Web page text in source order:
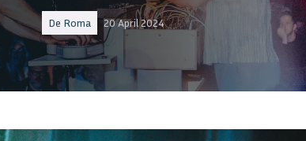
De Roma 20 April 2024